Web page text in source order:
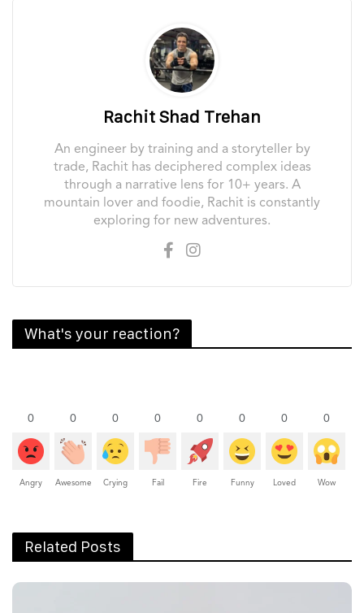
Rachit Shad Trehan
An engineer by training and a storyteller by
trade, Rachit has deciphered complex ideas
through a narrative lens for 10+ years. A
mountain lover and foodie, Rachit is constantly
exploring for new adventures.
What's your reaction?
0
Angry
0
Awesome
0
Crying
0
Fail
0
Fire
0
Funny
0
Loved
0
Wow
Related Posts